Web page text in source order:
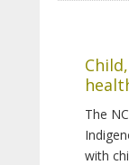
The
with